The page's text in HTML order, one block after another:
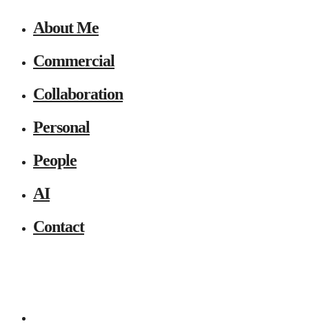
About Me
Commercial
Collaboration
Personal
People
AI
Contact